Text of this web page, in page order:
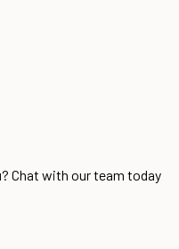
Chat with our team today